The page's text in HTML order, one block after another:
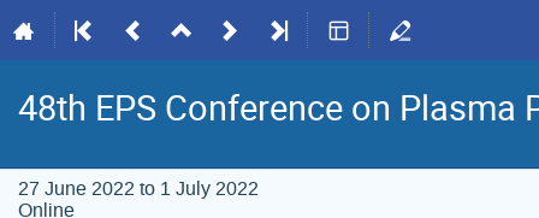
48th EPS Conference on Plasma
27 June 2022 to 1 July 2022
Online